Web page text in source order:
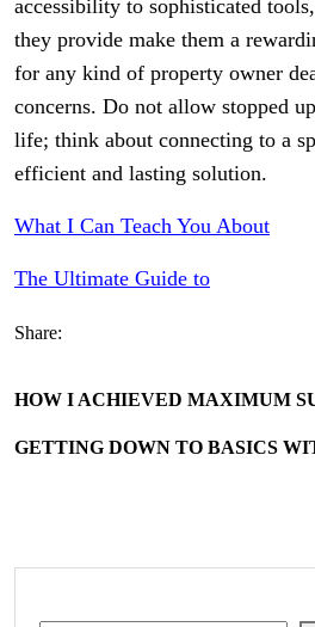
accessibility to sophisticated
they provide make them a
for any kind of property owner
concerns. Do not allow stopped
life; think about connecting to a
efficient and lasting solution.
What I Can Teach You About
The Ultimate Guide to
Share:
HOW I ACHIEVED MAXIMUM
GETTING DOWN TO BASICS